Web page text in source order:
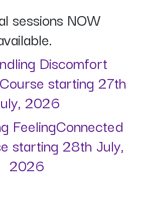
sessions NOW
Discomfort
starting 27th
2026
FeelingConnected
starting 28th July,
2026